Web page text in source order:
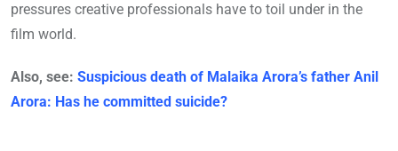
pressures creative professionals have to toil under in the
film world.
Also, see: Suspicious death of Malaika Arora’s father Anil
Arora: Has he committed suicide?